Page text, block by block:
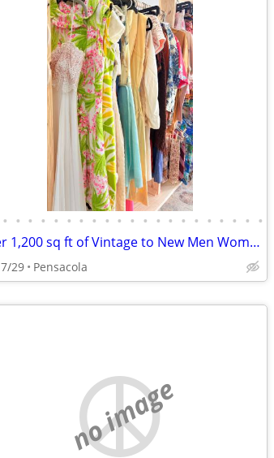
• • • • • • • • • • • • • • • • • • • • •
Over 1,200 sq ft of Vintage to New Men Women Clothes Lingerie
7/29 Pensacola
no image